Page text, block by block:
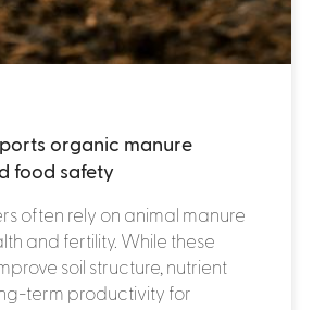
organic manure
food safety
often rely on animal manure
and fertility. While these
soil structure, nutrient
term productivity for